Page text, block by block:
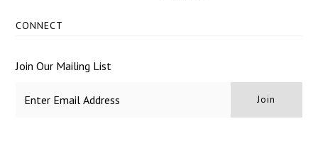
CONNECT
Join Our Mailing List